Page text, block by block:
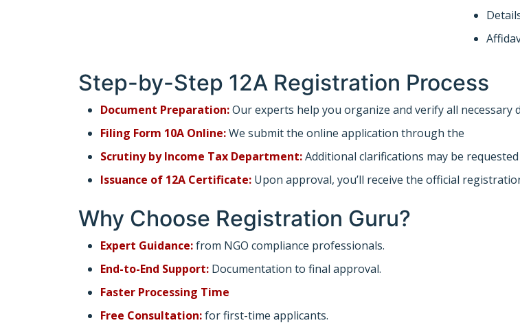
Step-by-Step 12A Registration Process
Document Preparation:Our experts help you organize and verify all necessary
Filing Form 10A Online:We submit the online application through the
Scrutiny by Income Tax Department:Additional clarifications may be
Issuance of 12A Certificate: Upon approval, you’ll receive the official
Why Choose Registration Guru?
Expert Guidance:from NGO compliance professionals.
End-to-End Support: Documentation to final approval.
Faster Processing Time
Free Consultation:for first-time applicants.